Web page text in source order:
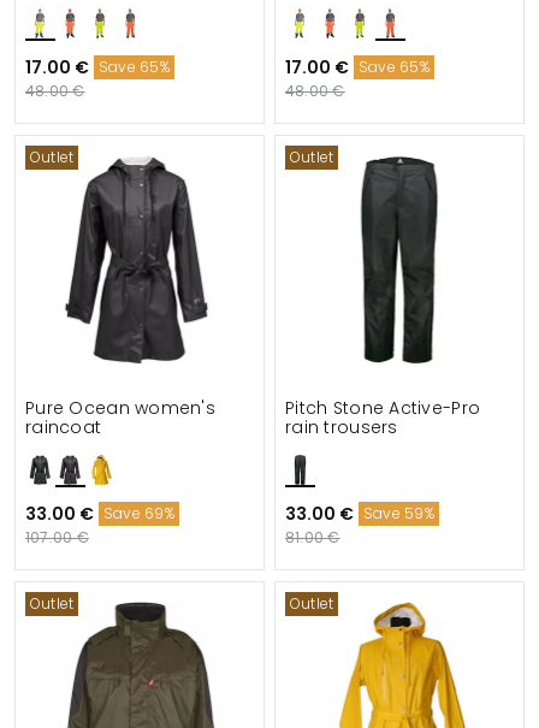
17.00 € Save 65%
48.00 €
17.00 € Save 65%
48.00 €
Outlet
Pure Ocean women's
raincoat
33.00 € Save 69%
107.00 €
Outlet
Pitch Stone Active-Pro
rain trousers
33.00 € Save 59%
81.00 €
Outlet Outlet